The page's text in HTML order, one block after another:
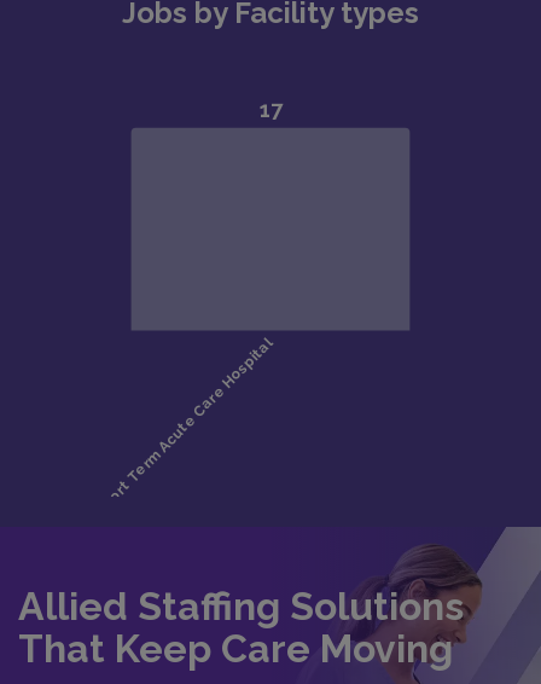
Jobs by Facility types
Allied Staffing Solutions
That Keep Care Moving